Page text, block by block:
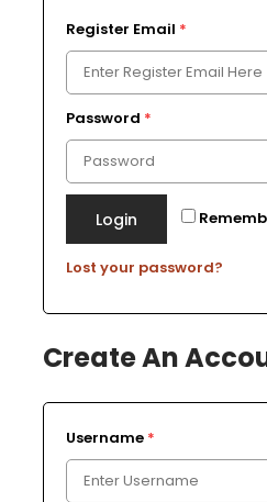
Register Email *
Password *
Login
Lost your password?
Create An
Username *